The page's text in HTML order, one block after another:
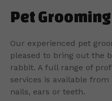
Pet
Our experienced pet
pleased to bring out the
rabbit. A full range of
services is available
nails, ears or teeth.